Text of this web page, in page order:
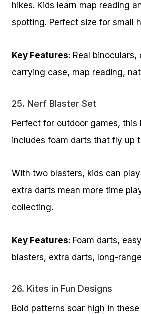
hikes. Kids learn map reading
spotting. Perfect size for small
Key Features: Real binoculars,
carrying case, map reading,
25. Nerf Blaster Set
Perfect for outdoor games, this
includes foam darts that fly up
With two blasters, kids can
extra darts mean more time
collecting.
Key Features: Foam darts,
blasters, extra darts, long-
26. Kites in Fun Designs
Bold patterns soar high in